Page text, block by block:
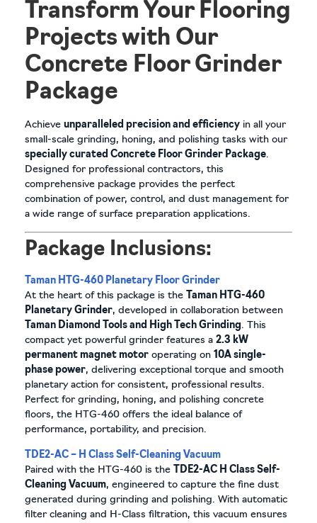
Transform Your Flooring
Projects with Our
Concrete Floor Grinder
Package
Achieve unparalleled precision and efficiency in all your
small-scale grinding, honing, and polishing tasks with our
specially curated Concrete Floor Grinder Package.
Designed for professional contractors, this
comprehensive package provides the perfect
combination of power, control, and dust management for
a wide range of surface preparation applications.
Package Inclusions:
Taman HTG-460 Planetary Floor Grinder
At the heart of this package is the Taman HTG-460
Planetary Grinder, developed in collaboration between
Taman Diamond Tools and High Tech Grinding. This
compact yet powerful grinder features a 2.3 kW
permanent magnet motor operating on 10A single-
phase power, delivering exceptional torque and smooth
planetary action for consistent, professional results.
Perfect for grinding, honing, and polishing concrete
floors, the HTG-460 offers the ideal balance of
performance, portability, and precision.
TDE2-AC – H Class Self-Cleaning Vacuum
Paired with the HTG-460 is the
TDE2-AC H Class Self-
Cleaning Vacuum, engineered to capture the fine dust
generated during grinding and polishing. With automatic
filter cleaning and H-Class filtration, this vacuum ensures